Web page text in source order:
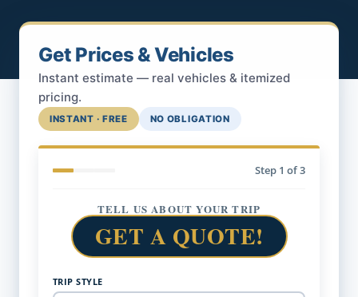
Get Prices & Vehicles
Instant estimate — real vehicles & itemized
pricing.
INSTANT · FREE NO OBLIGATION
Step 1 of 3
TELL US ABOUT YOUR TRIP
GET A QUOTE!
TRIP STYLE